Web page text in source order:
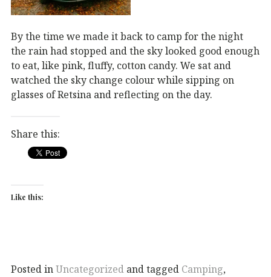
By the time we made it back to camp for the night
the rain had stopped and the sky looked good enough
to eat, like pink, fluffy, cotton candy. We sat and
watched the sky change colour while sipping on
glasses of Retsina and reflecting on the day.
Share this:
Like this:
Posted inUncategorized and tagged Camping,